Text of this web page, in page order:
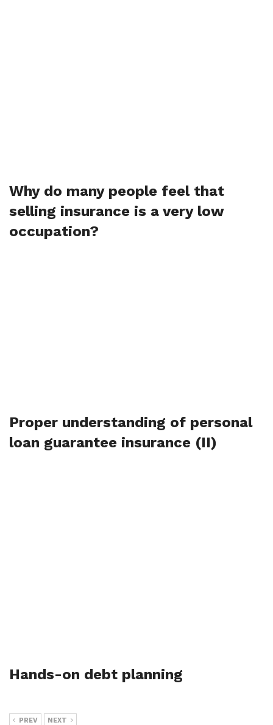
Why do many people feel that
selling insurance is a very low
occupation?
Proper understanding of personal
loan guarantee insurance (II)
Hands-on debt planning
PREV NEXT